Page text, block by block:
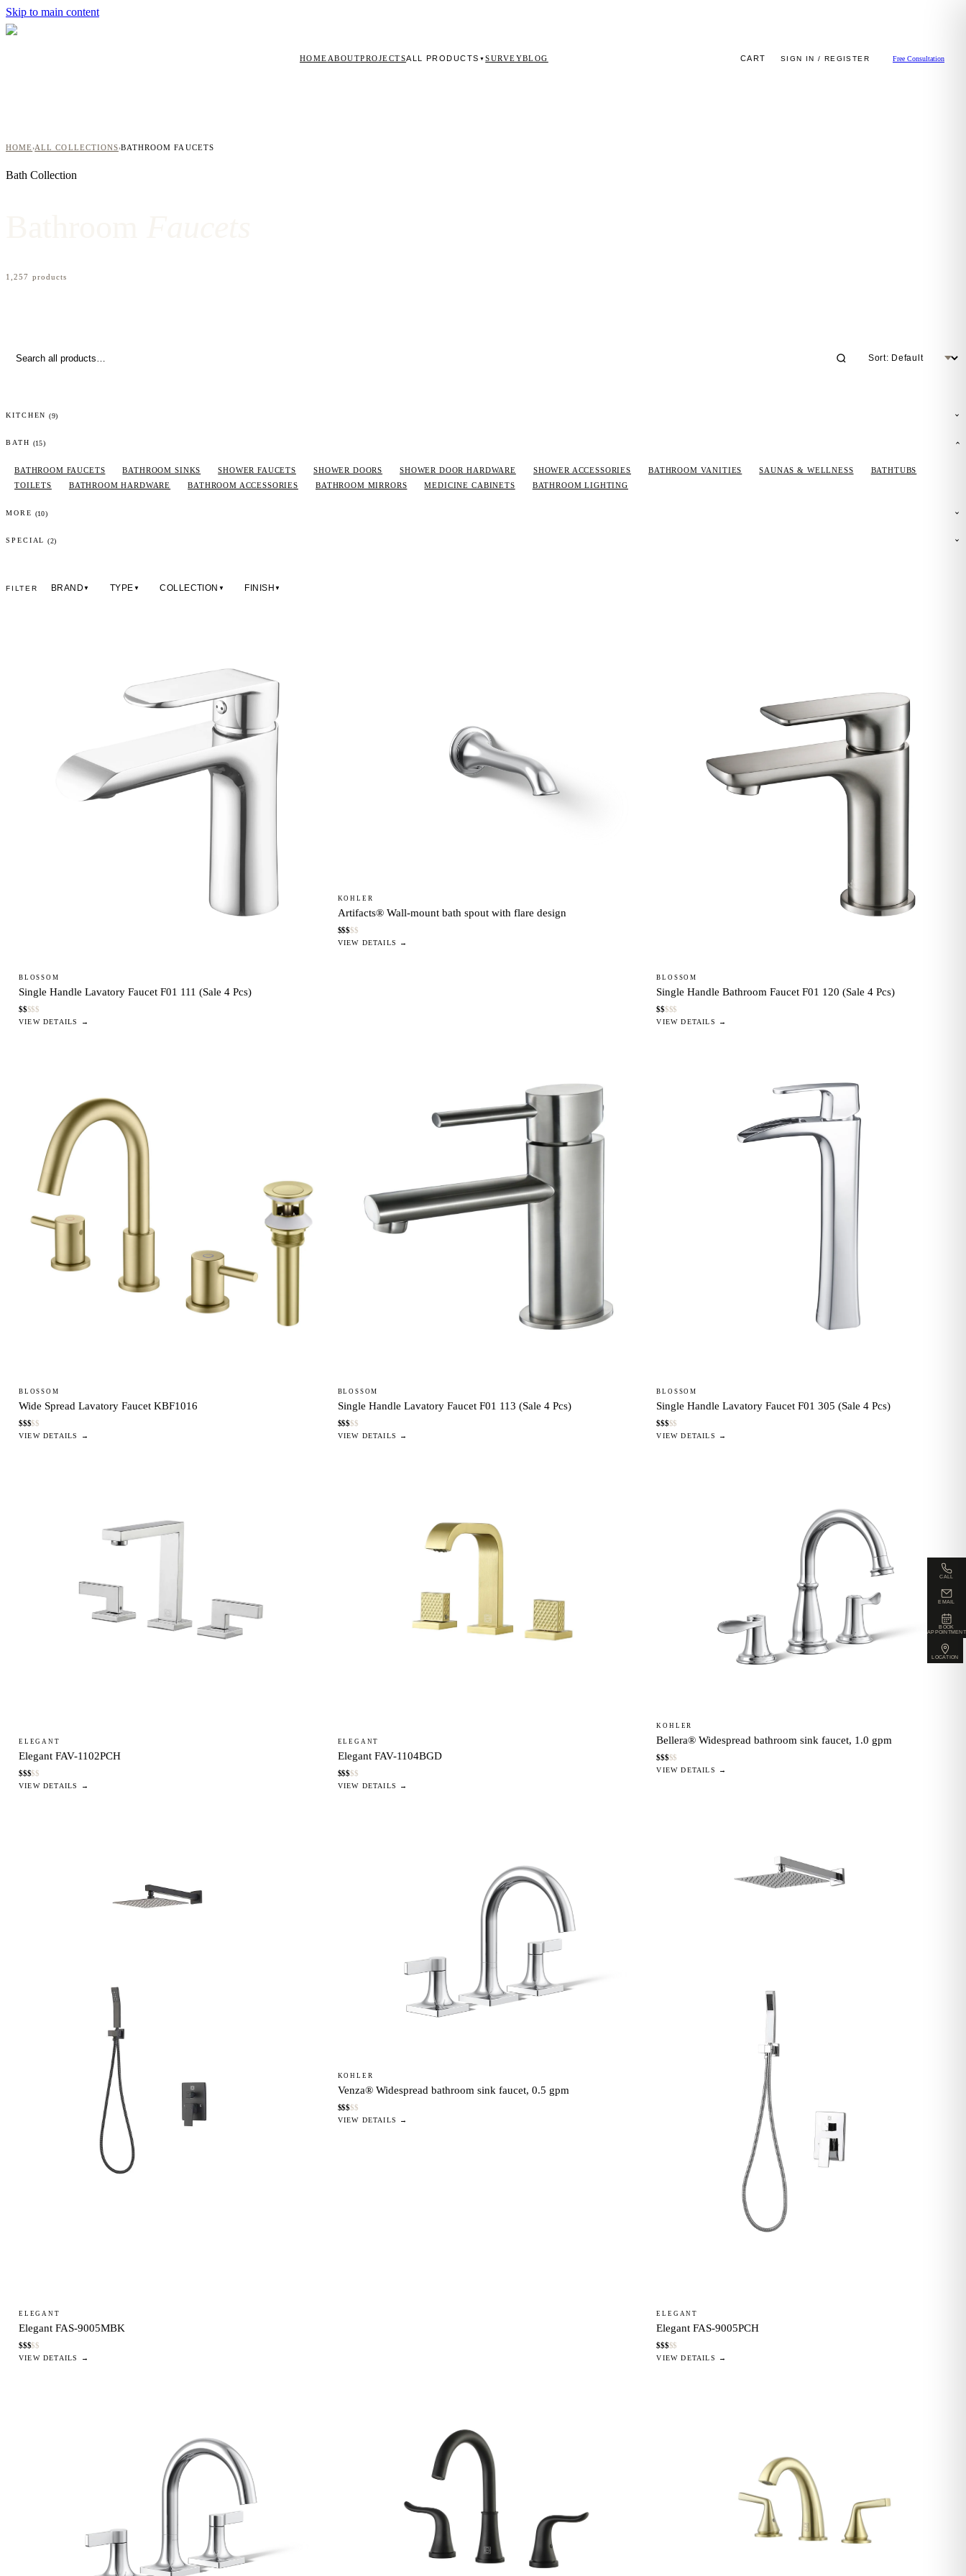
Skip to main content
HOME ABOUTPROJECTSALL PRODUCTS ▼SURVEYBLOG CART SIGN IN / REGISTER Free Consultation
HOME›ALL COLLECTIONS›BATHROOM FAUCETS
Bath Collection
1,257 products
KITCHEN (9)
BATH (15)
BATHROOM FAUCETS BATHROOM SINKS SHOWER FAUCETS SHOWER DOORS SHOWER DOOR HARDWARE SHOWER ACCESSORIES BATHROOM VANITIES SAUNAS & WELLNESS
BATHTUBS
TOILETS
BATHROOM HARDWARE BATHROOM ACCESSORIES BATHROOM MIRRORS MEDICINE CABINETS BATHROOM LIGHTING
MORE (10)
SPECIAL (2)
FILTER BRAND ▼ TYPE ▼ COLLECTION ▼ FINISH ▼
BLOSSOM
Single Handle Lavatory Faucet F01 111 (Sale 4 Pcs)
$$$$$
VIEW DETAILS →
KOHLER
Artifacts® Wall-mount bath spout with flare design
$$$$$
VIEW DETAILS →
BLOSSOM
Single Handle Bathroom Faucet F01 120 (Sale 4 Pcs)
$$$$$
VIEW DETAILS →
BLOSSOM
Wide Spread Lavatory Faucet KBF1016
$$$$$
VIEW DETAILS →
BLOSSOM
Single Handle Lavatory Faucet F01 113 (Sale 4 Pcs)
$$$$$
VIEW DETAILS →
BLOSSOM
Single Handle Lavatory Faucet F01 305 (Sale 4 Pcs)
$$$$$
VIEW DETAILS →
ELEGANT
Elegant FAV-1102PCH
$$$$$
VIEW DETAILS →
ELEGANT
Elegant FAV-1104BGD
$$$$$
VIEW DETAILS →
KOHLER
Bellera® Widespread bathroom sink faucet, 1.0 gpm
$$$$$
VIEW DETAILS →
ELEGANT
Elegant FAS-9005MBK
$$$$$
VIEW DETAILS →
KOHLER
Venza® Widespread bathroom sink faucet, 0.5 gpm
$$$$$
VIEW DETAILS →
ELEGANT
Elegant FAS-9005PCH
$$$$$
VIEW DETAILS →
CALL
EMAIL
BOOK
APPOINTMENT
LOCATION